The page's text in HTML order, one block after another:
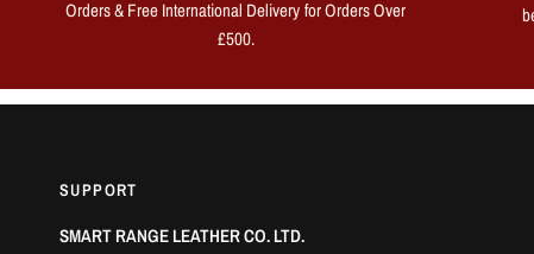
Orders & Free International Delivery for Orders Over
£500.
SUPPORT
SMART RANGE LEATHER CO. LTD.